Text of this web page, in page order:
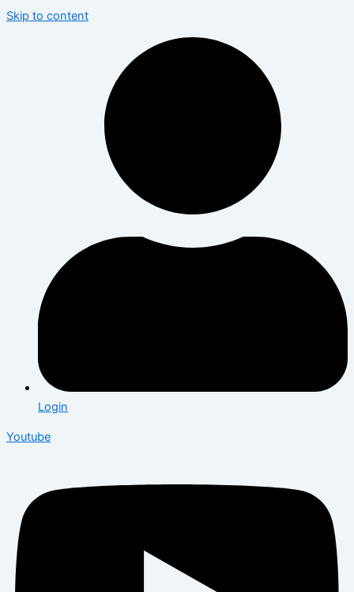
Skip to content
Login
Youtube